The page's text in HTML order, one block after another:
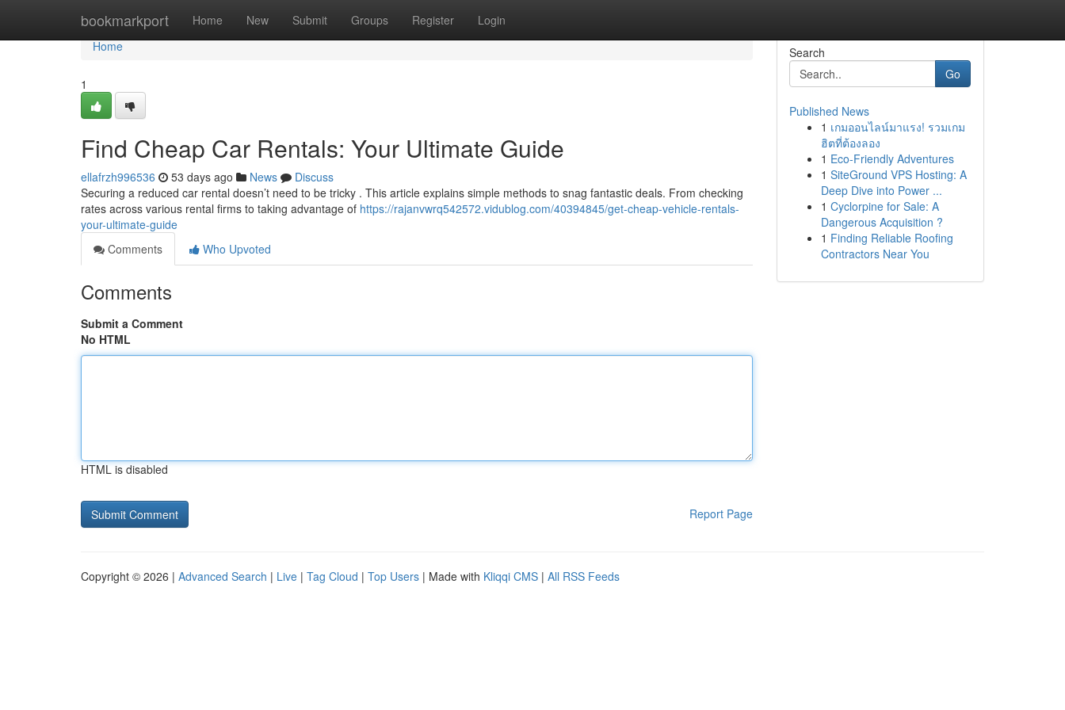
bookmarkport Home New Submit Groups Register Login
Home
Home
1
Find Cheap Car Rentals: Your Ultimate Guide
ellafrzh996536 53 days ago News
Discuss
Securing a reduced car rental doesn’t need to be tricky . This article explains simple methods to snag fantastic deals. From checking
rates across various rental firms to taking advantage of https://rajanvwrq542572.vidublog.com/40394845/get-cheap-vehicle-rentals-
your-ultimate-guide
Comments
Who Upvoted
Comments
Submit a Comment
No HTML
HTML is disabled
Report Page
Search
Go
Published News
1 เกมออนไลน์มาแรง! รวมเกม
ฮิตที่ต้องลอง
1 Eco-Friendly Adventures
1 SiteGround VPS Hosting: A
Deep Dive into Power ...
1 Cyclorpine for Sale: A
Dangerous Acquisition ?
1 Finding Reliable Roofing
Contractors Near You
Copyright © 2026 | Advanced Search | Live | Tag Cloud | Top Users | Made with Kliqqi CMS | All RSS Feeds